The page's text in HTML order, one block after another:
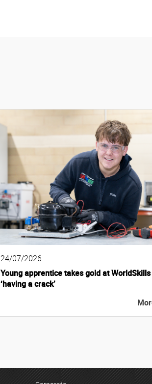
24/07/2026
Young apprentice takes gold at
‘having a crack’